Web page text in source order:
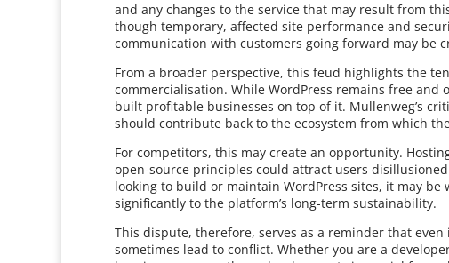
and any changes to the service that may result from
though temporary, affected site performance and
communication with customers going forward may be
From a broader perspective, this feud highlights the
commercialisation. While WordPress remains free and
built profitable businesses on top of it. Mullenweg’s
should contribute back to the ecosystem from which
For competitors, this may create an opportunity.
open-source principles could attract users
looking to build or maintain WordPress sites, it may
significantly to the platform’s long-term sustainability.
This dispute, therefore, serves as a reminder that
sometimes lead to conflict. Whether you are a